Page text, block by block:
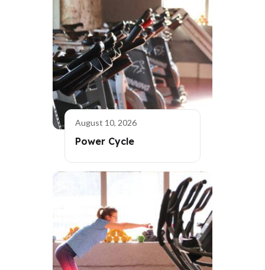
August 10, 2026
Power Cycle